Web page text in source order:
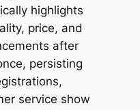
highlights
price, and
after
persisting
service show